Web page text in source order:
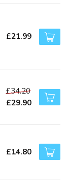
£21.99
£34.20
£29.90
£14.80